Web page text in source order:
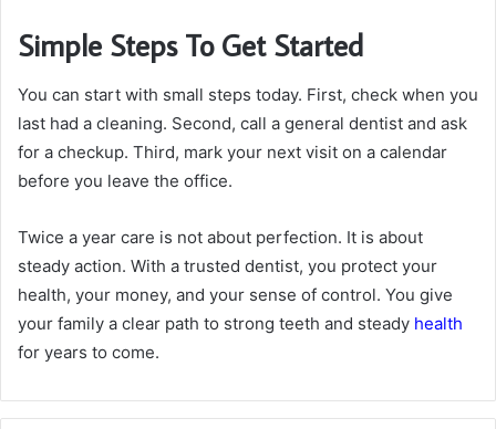
Simple Steps To Get Started
You can start with small steps today. First, check when you
last had a cleaning. Second, call a general dentist and ask
for a checkup. Third, mark your next visit on a calendar
before you leave the office.
Twice a year care is not about perfection. It is about
steady action. With a trusted dentist, you protect your
health, your money, and your sense of control. You give
your family a clear path to strong teeth and steady health
for years to come.